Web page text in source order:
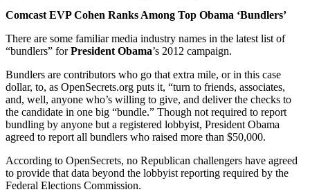
Comcast EVP Cohen Ranks Among Top Obama ‘Bundlers’
There are some familiar media industry names in the latest list of
“bundlers” forPresident Obama’s 2012 campaign.
Bundlers are contributors who go that extra mile, or in this case
dollar, to, as OpenSecrets.org puts it, “turn to friends, associates,
and, well, anyone who’s willing to give, and deliver the checks to
the candidate in one big “bundle.” Though not required to report
bundling by anyone but a registered lobbyist, President Obama
agreed to report all bundlers who raised more than $50,000.
According to OpenSecrets, no Republican challengers have agreed
to provide that data beyond the lobbyist reporting required by the
Federal Elections Commission.